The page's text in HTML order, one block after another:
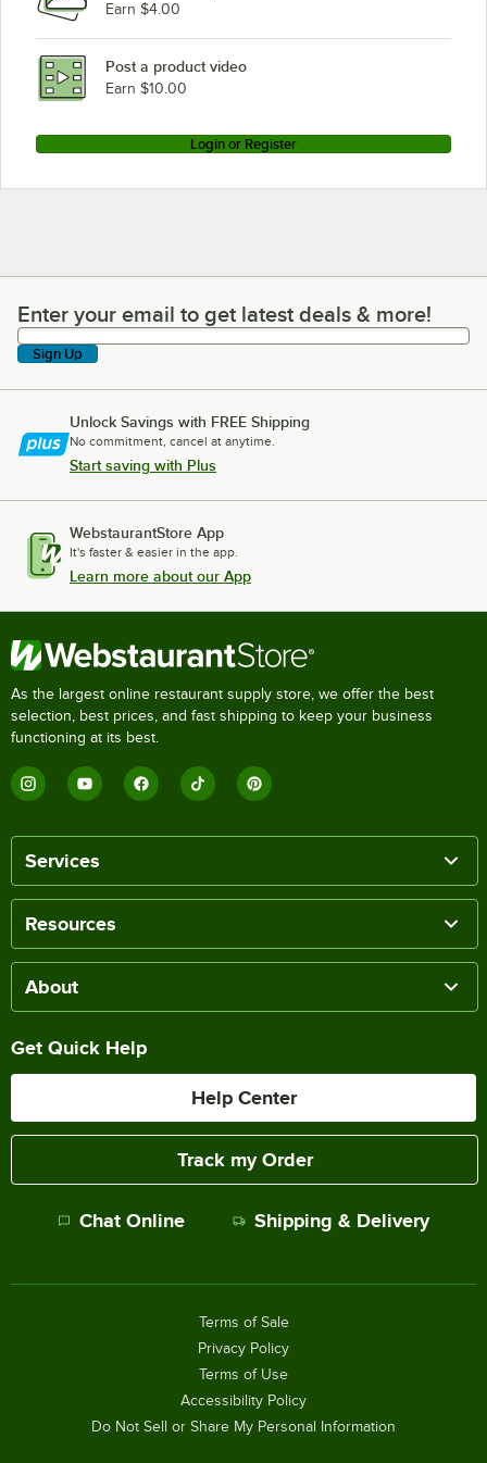
Earn $4.00
Post a product video
Earn $10.00
Login or Register
Enter your email to get latest deals & more!
Enter your email to get latest deals & more!
Sign Up
Unlock Savings with FREE Shipping
No commitment, cancel at anytime.
Start saving with Plus
WebstaurantStore App
It's faster & easier in the app.
Learn more about our App
As the largest online restaurant supply store, we offer the best
selection, best prices, and fast shipping to keep your business
functioning at its best.
Services
Resources
About
Get Quick Help
Help Center
Track my Order
Chat Online Shipping & Delivery
Terms of Sale
Privacy Policy
Terms of Use
Accessibility Policy
Do Not Sell or Share My Personal Information